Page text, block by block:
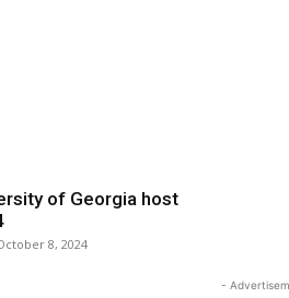
of Georgia host
8, 2024
-